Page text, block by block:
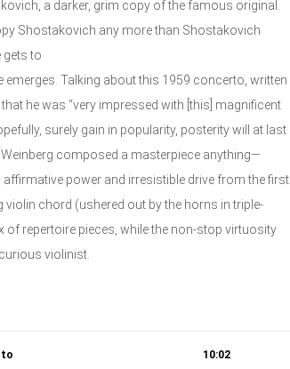
a darker, grim copy of the famous original.
Shostakovich any more than Shostakovich
gets to
emerges. Talking about this 1959 concerto, written
he was “very impressed with [this] magnificent
surely gain in popularity, posterity will at last
composed a masterpiece anything—
power and irresistible drive from the first
chord (ushered out by the horns in triple-
repertoire pieces, while the non-stop virtuosity
violinist.
10:02